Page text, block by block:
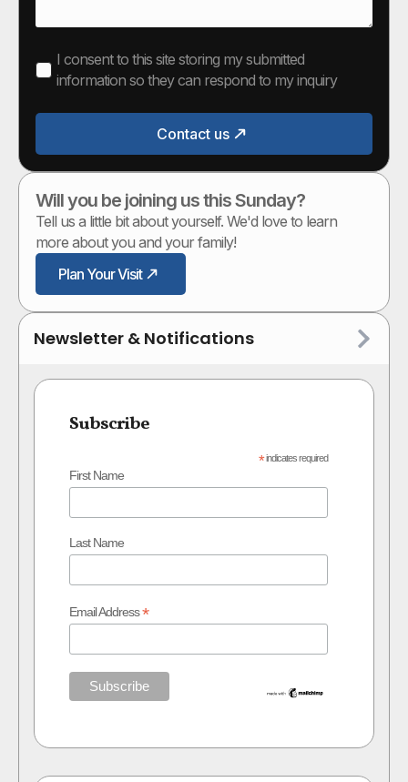
I consent to this site storing my submitted
information so they can respond to my inquiry
Contact us
Will you be joining us this Sunday?
Tell us a little bit about yourself. We'd love to learn
more about you and your family!
Plan Your Visit
Newsletter & Notifications
Subscribe
*indicates required
First Name
Last Name
Email Address*